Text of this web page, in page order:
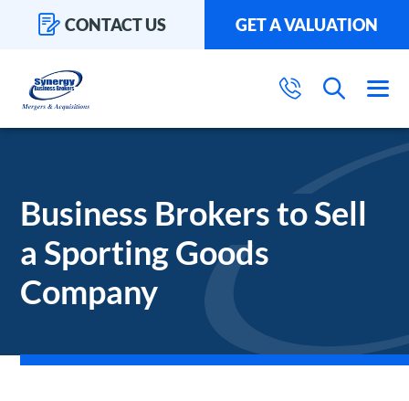
CONTACT US GET A VALUATION
Business Brokers to Sell
a Sporting Goods
Company